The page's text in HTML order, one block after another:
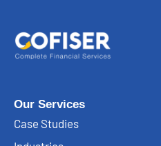
Our Services
Case Studies